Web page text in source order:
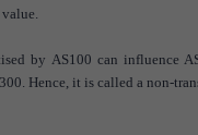
by AS100 can influence
Hence, it is called a non-